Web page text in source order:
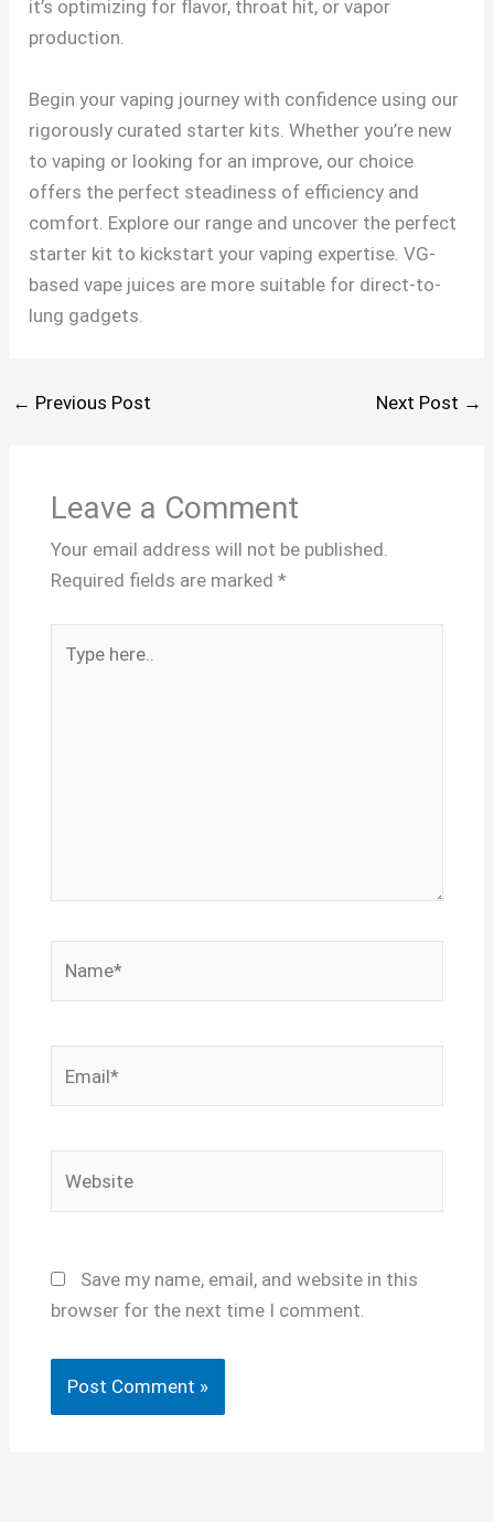
it’s optimizing for flavor, throat hit, or vapor
production.
Begin your vaping journey with confidence using our
rigorously curated starter kits. Whether you’re new
to vaping or looking for an improve, our choice
offers the perfect steadiness of efficiency and
comfort. Explore our range and uncover the perfect
starter kit to kickstart your vaping expertise. VG-
based vape juices are more suitable for direct-to-
lung gadgets.
← Previous Post Next Post →
Leave a Comment
Your email address will not be published.
Required fields are marked *
here..
Save my name, email, and website in this
browser for the next time I comment.